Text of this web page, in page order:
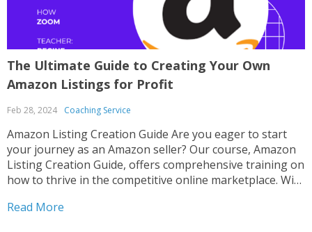
The Ultimate Guide to Creating Your Own
Amazon Listings for Profit
Feb 28, 2024 Coaching Service
Amazon Listing Creation Guide Are you eager to start
your journey as an Amazon seller? Our course, Amazon
Listing Creation Guide, offers comprehensive training on
how to thrive in the competitive online marketplace. With
tactics necessary to create compelling listings that stand
Read More